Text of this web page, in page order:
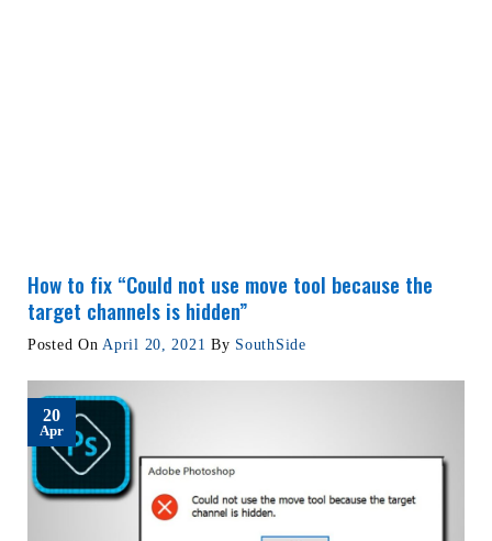
How to fix “Could not use move tool because the
target channels is hidden”
Posted On April 20, 2021 By SouthSide
20
Apr